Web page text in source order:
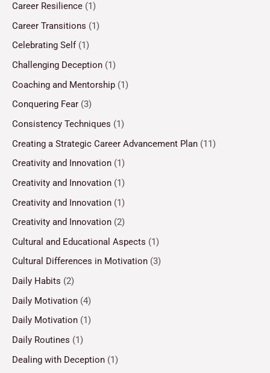
Career Resilience (1)
Career Transitions (1)
Celebrating Self (1)
Challenging Deception (1)
Coaching and Mentorship (1)
Conquering Fear (3)
Consistency Techniques (1)
Creating a Strategic Career Advancement Plan (11)
Creativity and Innovation (1)
Creativity and Innovation (1)
Creativity and Innovation (1)
Creativity and Innovation (2)
Cultural and Educational Aspects (1)
Cultural Differences in Motivation (3)
Daily Habits (2)
Daily Motivation (4)
Daily Motivation (1)
Daily Routines (1)
Dealing with Deception (1)